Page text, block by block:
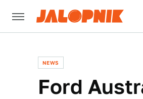
NEWS
Ford